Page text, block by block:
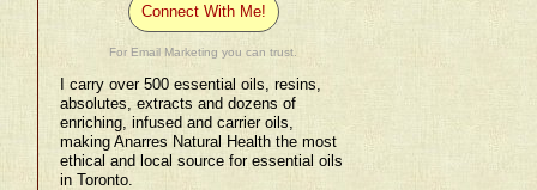
Connect With Me!
For Email Marketing you can trust.
I carry over 500 essential oils, resins,
absolutes, extracts and dozens of
enriching, infused and carrier oils,
making Anarres Natural Health the most
ethical and local source for essential oils
in Toronto.